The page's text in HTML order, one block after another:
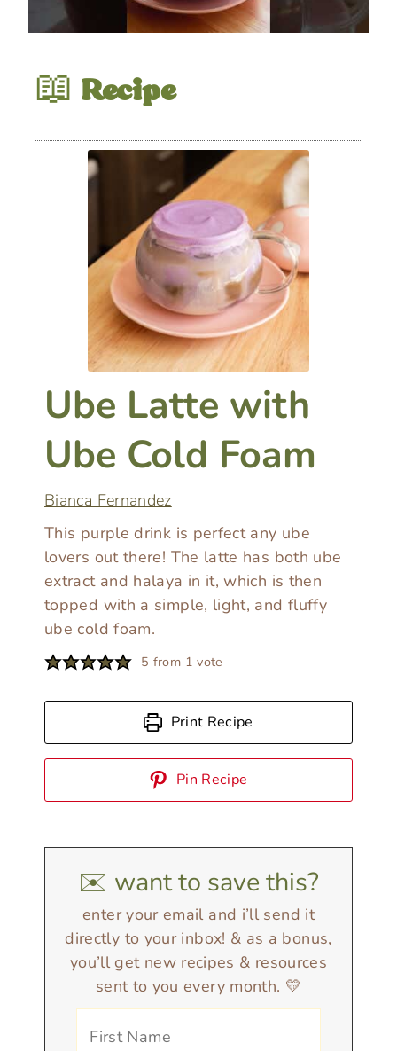
📖 Recipe
Ube Latte with
Ube Cold Foam
Bianca Fernandez
This purple drink is perfect any ube
lovers out there! The latte has both ube
extract and halaya in it, which is then
topped with a simple, light, and fluffy
ube cold foam.
5 from 1 vote
Print Recipe
Pin Recipe
✉️ want to save this?
enter your email and i’ll send it
directly to your inbox! & as a bonus,
you’ll get new recipes & resources
sent to you every month. 💛